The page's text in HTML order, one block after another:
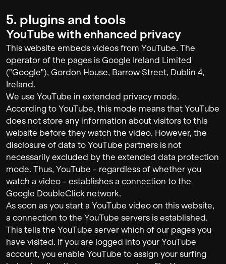
5. plugins and tools
YouTube with enhanced privacy
This website embeds videos from YouTube. The
operator of the pages is Google Ireland Limited
("Google"), Gordon House, Barrow Street, Dublin 4,
Ireland.
We use YouTube in extended privacy mode.
According to YouTube, this mode means that YouTube
does not store any information about visitors to this
website before they watch the video. However, the
disclosure of data to YouTube partners is not
necessarily excluded by the extended data protection
mode. Thus, YouTube - regardless of whether you
watch a video - establishes a connection to the
Google DoubleClick network.
As soon as you start a YouTube video on this website,
a connection to the YouTube servers is established.
This tells the YouTube server which of our pages you
have visited. If you are logged into your YouTube
account, you enable YouTube to assign your surfing